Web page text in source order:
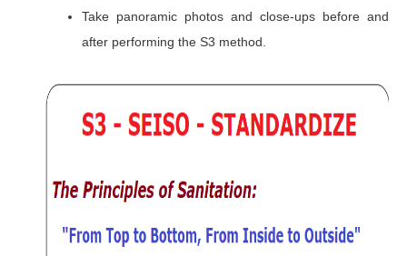
Take panoramic photos and close-ups before and
after performing the S3 method.